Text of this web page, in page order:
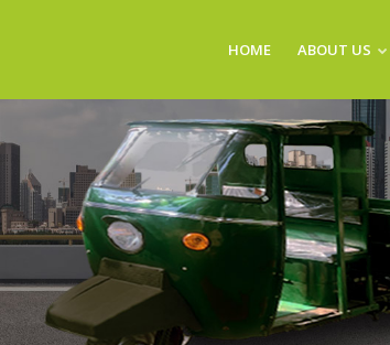
HOME ABOUT US